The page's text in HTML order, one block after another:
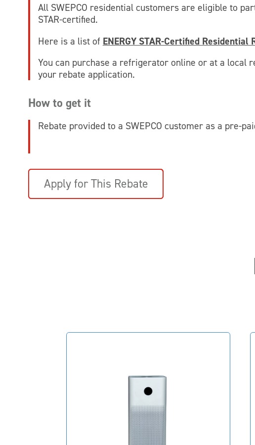
All SWEPCO residential customers are eligible to
STAR-certified.
Here is a list of ENERGY STAR-Certified
You can purchase a refrigerator online or at a local
your rebate application.
How to get it
Rebate provided to a SWEPCO customer as a pre-
Apply for This Rebate